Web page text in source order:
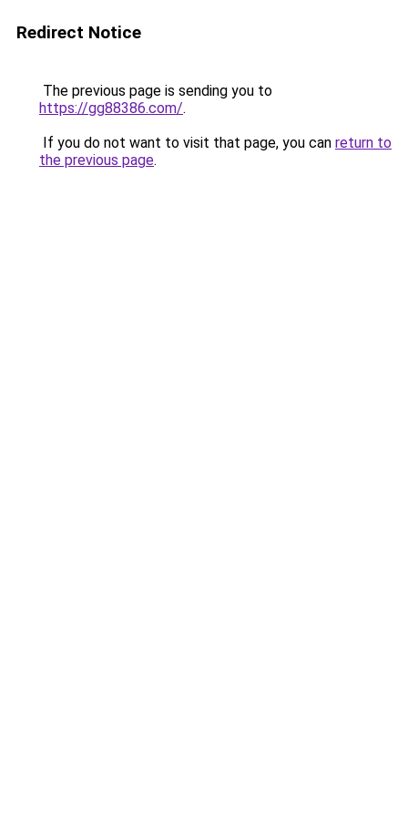
Redirect Notice
The previous page is sending you to
https://gg88386.com/.
If you do not want to visit that page, you can return to
the previous page.